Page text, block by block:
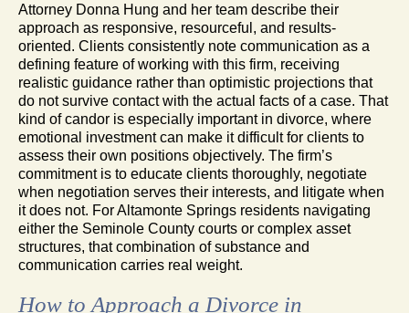
Attorney Donna Hung and her team describe their
approach as responsive, resourceful, and results-
oriented. Clients consistently note communication as a
defining feature of working with this firm, receiving
realistic guidance rather than optimistic projections that
do not survive contact with the actual facts of a case. That
kind of candor is especially important in divorce, where
emotional investment can make it difficult for clients to
assess their own positions objectively. The firm’s
commitment is to educate clients thoroughly, negotiate
when negotiation serves their interests, and litigate when
it does not. For Altamonte Springs residents navigating
either the Seminole County courts or complex asset
structures, that combination of substance and
communication carries real weight.
How to Approach a Divorce in